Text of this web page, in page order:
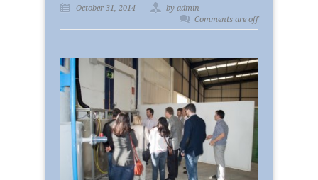
October 31, 2014
by admin
Comments are off